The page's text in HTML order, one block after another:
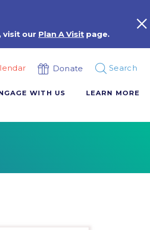
visit our Plan A Visit page.
Donate Search
WITH US LEARN MORE